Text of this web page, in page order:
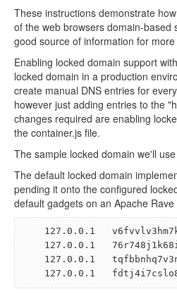
These instructions demonstrate
of the web browsers domain-
good source of information for
Enabling locked domain support
locked domain in a production
create manual DNS entries for
however just adding entries to the
changes required are enabling
the container.js file.
The sample locked domain we'll
The default locked domain
pending it onto the configured
default gadgets on an Apache
    127
. 0 . 0 . 1
    127
. 0 . 0 . 1   76
    127
. 0 . 0 . 1
    127
. 0 . 0 . 1